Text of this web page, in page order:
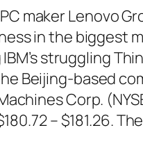
maker Lenovo
in the biggest
struggling
Beijing-based
Corp.
– $181.26.